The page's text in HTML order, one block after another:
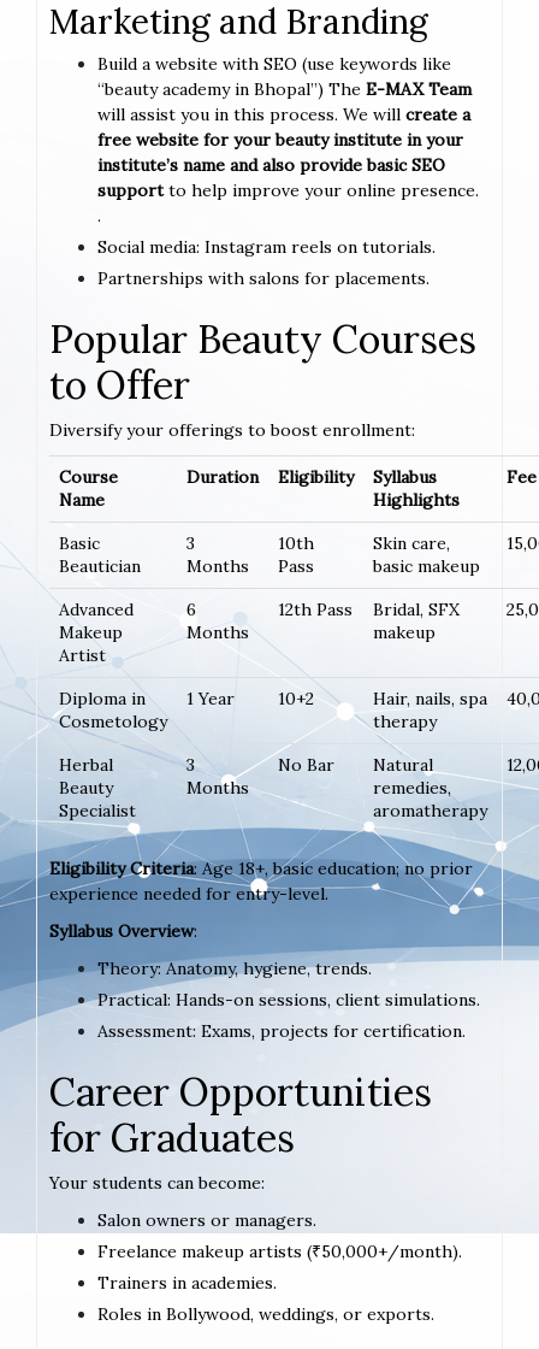
Marketing and Branding
Build a website with SEO (use keywords like
“beauty academy in Bhopal”) The E-MAX Team
will assist you in this process. We will create a
free website for your beauty institute in your
institute’s name and also provide basic SEO
supportto help improve your online presence.
.
Social media: Instagram reels on tutorials.
Partnerships with salons for placements.
Popular Beauty Courses
to Offer
Diversify your offerings to boost enrollment:
Course
Name
Duration Eligibility
Syllabus
Highlights
Basic
Beautician
3
Months
10th
Pass
Skin care,
basic makeup
Advanced
Makeup
Artist
6
Months
12th Pass
Bridal, SFX
makeup
Diploma in
Cosmetology
1 Year 10+2
Hair, nails, spa
therapy
Herbal
Beauty
Specialist
3
Months
No Bar
Natural
remedies,
aromatherapy
Eligibility Criteria: Age 18+, basic education; no prior
experience needed for entry-level.
Syllabus Overview:
Theory: Anatomy, hygiene, trends.
Practical: Hands-on sessions, client simulations.
Assessment: Exams, projects for certification.
Career Opportunities
for Graduates
Your students can become:
Salon owners or managers.
Freelance makeup artists (₹50,000+/month).
Trainers in academies.
Roles in Bollywood, weddings, or exports.